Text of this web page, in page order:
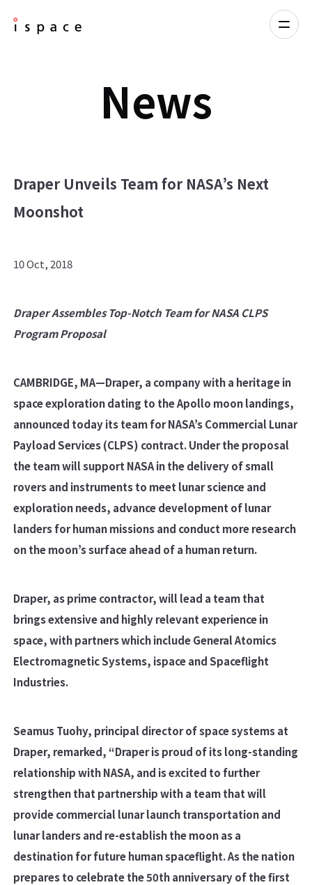
News
Draper Unveils Team for NASA’s Next
Moonshot
10 Oct, 2018
Draper Assembles Top-Notch Team for NASA CLPS
Program Proposal
CAMBRIDGE, MA—Draper, a company with a heritage in
space exploration dating to the Apollo moon landings,
announced today its team for NASA’s Commercial Lunar
Payload Services (CLPS) contract.Under the proposal
the team will support NASA in the delivery of small
rovers and instruments to meet lunar science and
exploration needs, advance development of lunar
landers for human missions and conduct more research
on the moon’s surface ahead of a human return.
Draper, as prime contractor, will lead a team that
brings extensive and highly relevant experience in
space, with partners which include General Atomics
Electromagnetic Systems, ispace and Spaceflight
Industries.
Seamus Tuohy, principal director of space systems at
Draper, remarked, “Draper is proud of its long-standing
relationship with NASA, and is excited to further
strengthen that partnership with a team that will
provide commercial lunar launch transportation and
lunar landers and re-establish the moon as a
destination for future human spaceflight. As the nation
prepares to celebrate the 50th anniversary of the first